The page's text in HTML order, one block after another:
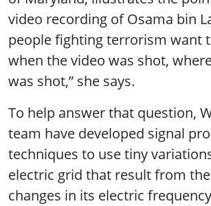
video recording of Osama bin
people fighting terrorism want
when the video was shot,
was shot,” she says.
To help answer that question,
team have developed signal
techniques to use tiny
electric grid that result from
changes in its electric